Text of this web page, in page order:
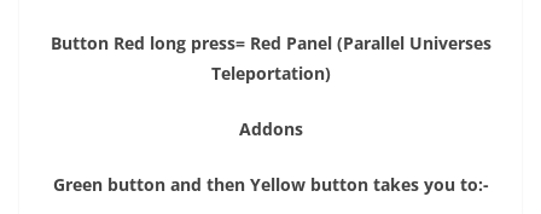
Button Red long press= Red Panel (Parallel Universes
Teleportation)
Addons
Green button and then Yellow button takes you to:-